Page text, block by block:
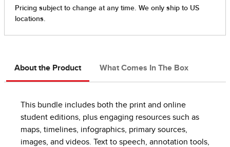
About the Product What Comes In The Box
This bundle includes both the print and online
student editions, plus engaging resources such as
maps, timelines, infographics, primary sources,
images, and videos. Text to speech, annotation tools,